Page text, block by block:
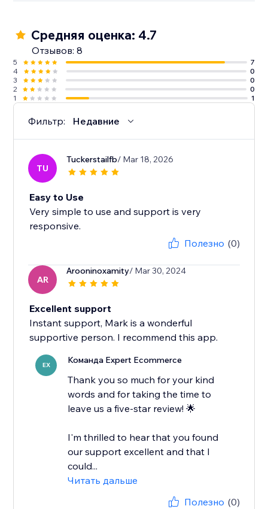
Средняя оценка: 4.7
Отзывов: 8
5
7
4
0
3
0
2
0
1
1
Фильтр: Недавние
TU
Tuckerstailfb/ Mar 18, 2026
Easy to Use
Very simple to use and support is very
responsive.
Полезно (0)
AR
Arooninoxamity/ Mar 30, 2024
Excellent support
Instant support, Mark is a wonderful
supportive person. I recommend this app.
EX Команда Expert Ecommerce
Thank you so much for your kind
words and for taking the time to
leave us a five-star review! 🌟
I'm thrilled to hear that you found
our support excellent and that I
could...
Читать дальше
Полезно (0)